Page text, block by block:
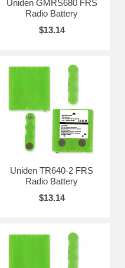
Uniden GMRS680 FRS
Radio Battery
$13.14
Uniden TR640-2 FRS
Radio Battery
$13.14